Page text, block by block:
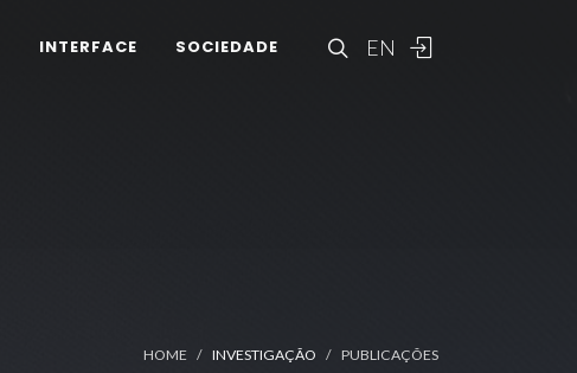
EN
INTERFACE SOCIEDADE
HOME INVESTIGAÇÃO PUBLICAÇÕES